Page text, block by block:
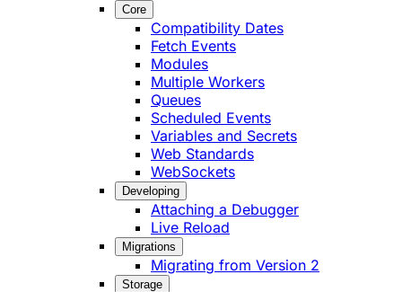
Core
Compatibility Dates
Fetch Events
Modules
Multiple Workers
Queues
Scheduled Events
Variables and Secrets
Web Standards
WebSockets
Developing
Attaching a Debugger
Live Reload
Migrations
Migrating from Version 2
Storage